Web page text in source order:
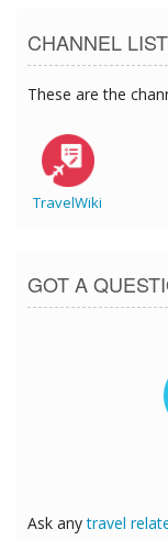
CHANNEL LIST
These are the
TravelWiki
GOT A
Ask anytravel